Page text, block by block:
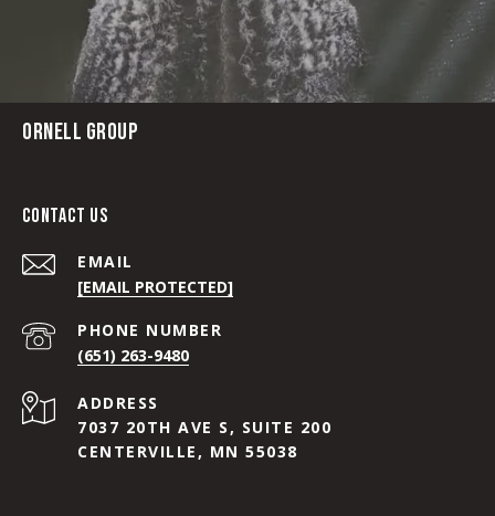
ORNELL GROUP
CONTACT US
EMAIL
[EMAIL PROTECTED]
PHONE NUMBER
(651) 263-9480
ADDRESS
7037 20TH AVE S, SUITE 200
CENTERVILLE, MN 55038